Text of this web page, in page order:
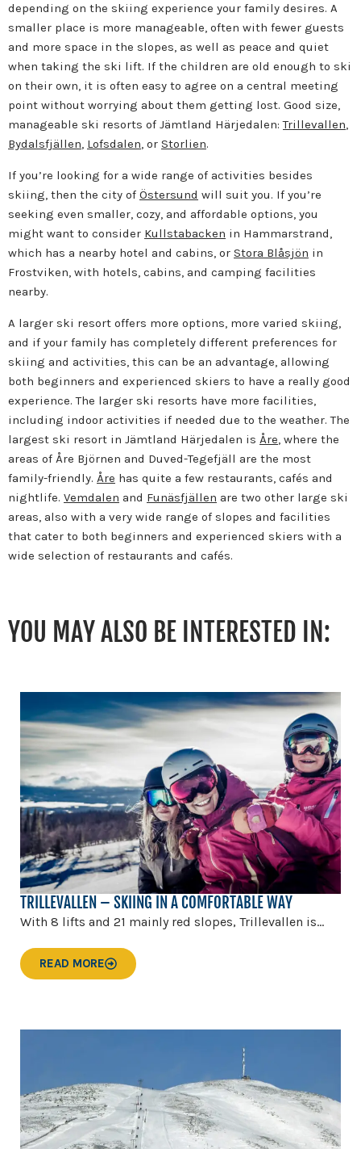
depending on the skiing experience your family desires. A
smaller place is more manageable, often with fewer guests
and more space in the slopes, as well as peace and quiet
when taking the ski lift. If the children are old enough to ski
on their own, it is often easy to agree on a central meeting
point without worrying about them getting lost. Good size,
manageable ski resorts of Jämtland Härjedalen:Trillevallen,
Bydalsfjällen, Lofsdalen, or Storlien.
If you’re looking for a wide range of activities besides
skiing, then the city of Östersund will suit you. If you’re
seeking even smaller, cozy, and affordable options, you
might want to consider Kullstabacken in Hammarstrand,
which has a nearby hotel and cabins, or Stora Blåsjön in
Frostviken, with hotels, cabins, and camping facilities
nearby.
A larger ski resort offers more options, more varied skiing,
and if your family has completely different preferences for
skiing and activities, this can be an advantage, allowing
both beginners and experienced skiers to have a really good
experience. The larger ski resorts have more facilities,
including indoor activities if needed due to the weather. The
largest ski resort in Jämtland Härjedalen is Åre, where the
areas of Åre Björnen and Duved-Tegefjäll are the most
family-friendly. Åre has quite a few restaurants, cafés and
nightlife. Vemdalen and Funäsfjällen are two other large ski
areas, also with a very wide range of slopes and facilities
that cater to both beginners and experienced skiers with a
wide selection of restaurants and cafés.
YOU MAY ALSO BE INTERESTED IN:
TRILLEVALLEN – SKIING IN A COMFORTABLE WAY
With 8 lifts and 21 mainly red slopes, Trillevallen is...
READ MORE